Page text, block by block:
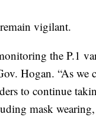
vigilant.
the P.1
Hogan. “As we
to continue
mask